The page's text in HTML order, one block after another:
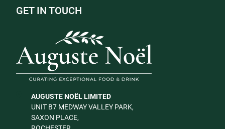
GET IN TOUCH
AUGUSTE NOËL LIMITED
UNIT B7 MEDWAY VALLEY PARK,
SAXON PLACE,